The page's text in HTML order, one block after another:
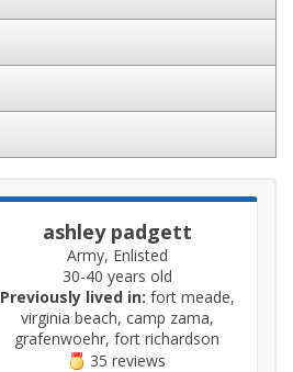
ashley padgett
Army, Enlisted
30-40 years old
Previously lived in: fort meade,
virginia beach, camp zama,
grafenwoehr, fort richardson
35 reviews